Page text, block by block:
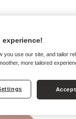
experience!
you use our site, and tailor
more tailored